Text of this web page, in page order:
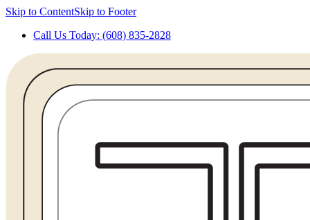
Skip to ContentSkip to Footer
Call Us Today: (608) 835-2828